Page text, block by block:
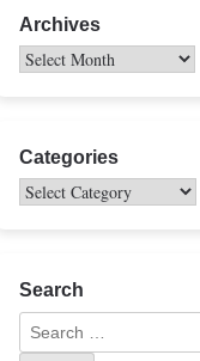
Archives
Categories
Search